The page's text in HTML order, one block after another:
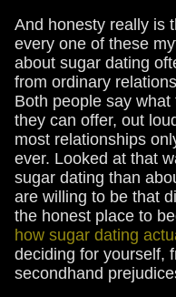
And honesty really is
every one of these
about sugar dating
from ordinary
Both people say what
they can offer, out
most relationships
ever. Looked at that
sugar dating than
are willing to be that
the honest place to
how sugar dating
deciding for yourself,
secondhand